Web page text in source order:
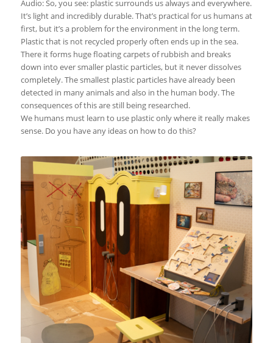
Audio: So, you see: plastic surrounds us always and everywhere.
It’s light and incredibly durable. That’s practical for us humans at
first, but it’s a problem for the environment in the long term.
Plastic that is not recycled properly often ends up in the sea.
There it forms huge floating carpets of rubbish and breaks
down into ever smaller plastic particles, but it never dissolves
completely. The smallest plastic particles have already been
detected in many animals and also in the human body. The
consequences of this are still being researched.
We humans must learn to use plastic only where it really makes
sense. Do you have any ideas on how to do this?